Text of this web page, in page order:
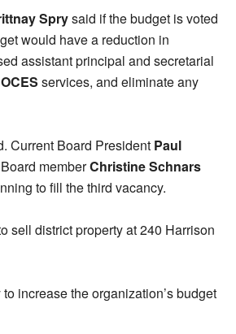
Sprysaid if the budget is voted
would have a reduction in
assistant principal and secretarial
services, and eliminate any
Current Board President Paul
memberChristine Schnars
to fill the third vacancy.
sell district property at 240 Harrison
to increase the organization’s budget